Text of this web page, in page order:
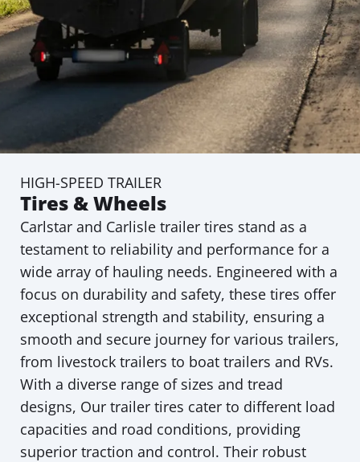
HIGH-SPEED TRAILER
Tires & Wheels
Carlstar and Carlisle trailer tires stand as a
testament to reliability and performance for a
wide array of hauling needs. Engineered with a
focus on durability and safety, these tires offer
exceptional strength and stability, ensuring a
smooth and secure journey for various trailers,
from livestock trailers to boat trailers and RVs.
With a diverse range of sizes and tread
designs, Our trailer tires cater to different load
capacities and road conditions, providing
superior traction and control. Their robust